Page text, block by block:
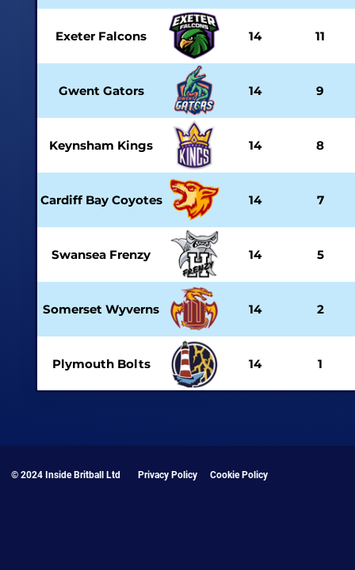
Exeter Falcons 14 11
Gwent Gators 14 9
Keynsham Kings 14 8
Cardiff Bay Coyotes 14 7
Swansea Frenzy 14 5
Somerset Wyverns 14 2
Plymouth Bolts 14 1
© 2024 Inside Britball Ltd Privacy Policy Cookie Policy